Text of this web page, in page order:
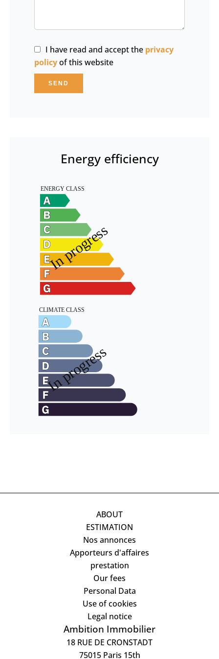
I have read and accept the privacy
policyof this website
SEND
Energy efficiency
ABOUT
ESTIMATION
Nos annonces
Apporteurs d'affaires
prestation
Our fees
Personal Data
Use of cookies
Legal notice
Ambition Immobilier
18 RUE DE CRONSTADT
75015Paris 15th